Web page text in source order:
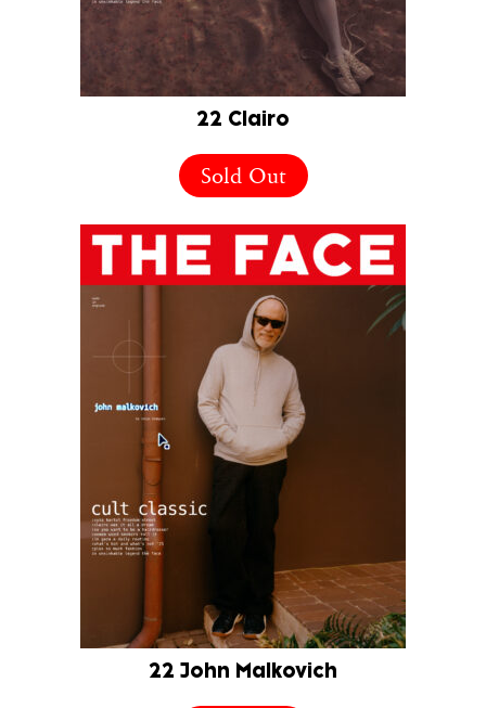
22 Clairo
Sold Out
22 John Malkovich